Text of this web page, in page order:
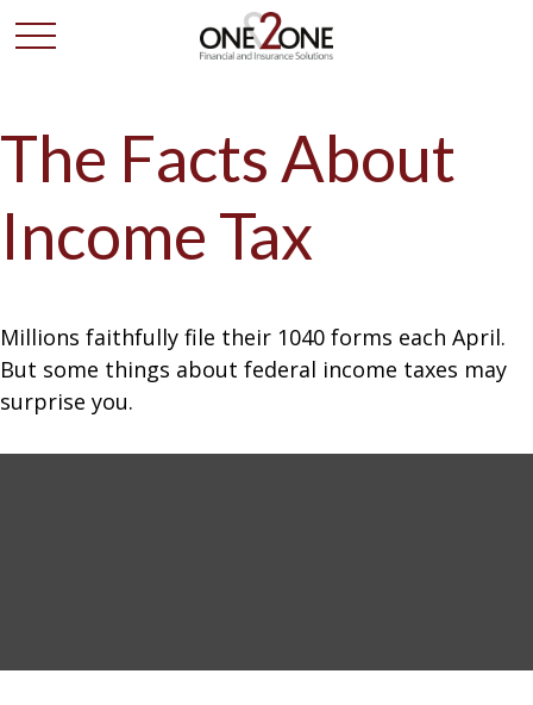
The Facts About
Income Tax
Millions faithfully file their 1040 forms each April.
But some things about federal income taxes may
surprise you.